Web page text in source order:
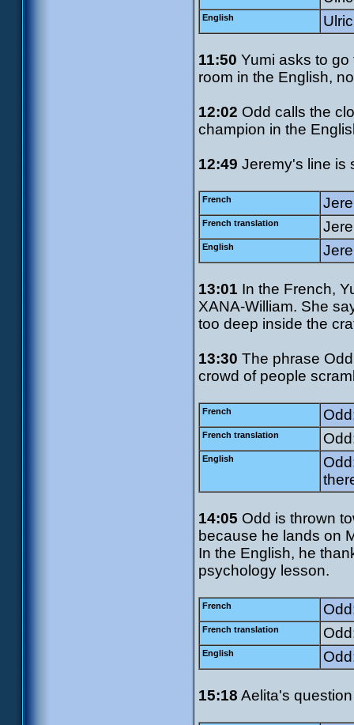
English
11:50 Yumi asks to
room in the English,
12:02 Odd calls the
champion in the
12:49 Jeremy's line is
French
French translation
English
13:01 In the French,
XANA-William. She
too deep inside the
13:30 The phrase
crowd of people
French
French translation
English
14:05 Odd is thrown
because he lands on
In the English, he
psychology lesson.
French
French translation
English
15:18 Aelita's